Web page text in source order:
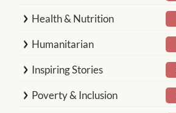
Health & Nutrition
Humanitarian
Inspiring Stories
Poverty & Inclusion